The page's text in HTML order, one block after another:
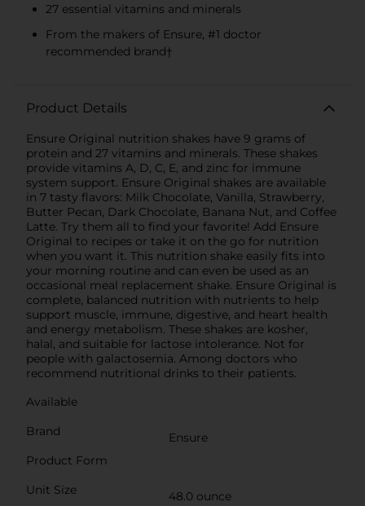
27 essential vitamins and minerals
From the makers of Ensure, #1 doctor
recommended brand†
Product Details
Ensure Original nutrition shakes have 9 grams of
protein and 27 vitamins and minerals. These shakes
provide vitamins A, D, C, E, and zinc for immune
system support. Ensure Original shakes are available
in 7 tasty flavors: Milk Chocolate, Vanilla, Strawberry,
Butter Pecan, Dark Chocolate, Banana Nut, and Coffee
Latte. Try them all to find your favorite! Add Ensure
Original to recipes or take it on the go for nutrition
when you want it. This nutrition shake easily fits into
your morning routine and can even be used as an
occasional meal replacement shake. Ensure Original is
complete, balanced nutrition with nutrients to help
support muscle, immune, digestive, and heart health
and energy metabolism. These shakes are kosher,
halal, and suitable for lactose intolerance. Not for
people with galactosemia. Among doctors who
recommend nutritional drinks to their patients.
Available
Brand
Ensure
Product Form
Unit Size
48.0 ounce